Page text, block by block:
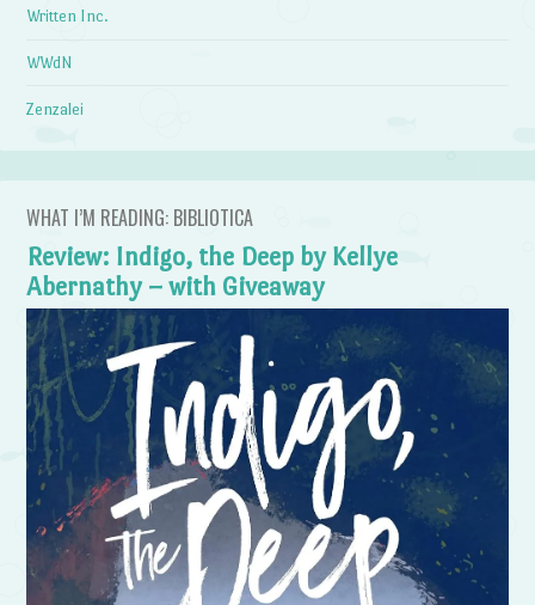
Written Inc.
WWdN
Zenzalei
WHAT I’M READING: BIBLIOTICA
Review: Indigo, the Deep by Kellye
Abernathy – with Giveaway